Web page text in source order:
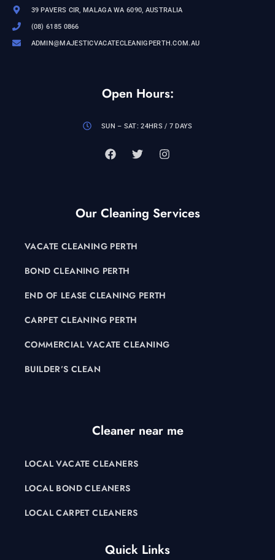
39 PAVERS CIR, MALAGA WA 6090, AUSTRALIA
(08) 6185 0866
ADMIN@MAJESTICVACATECLEANIGPERTH.COM.AU
Open Hours:
SUN – SAT: 24HRS / 7 DAYS
Our Cleaning Services
VACATE CLEANING PERTH
BOND CLEANING PERTH
END OF LEASE CLEANING PERTH
CARPET CLEANING PERTH
COMMERCIAL VACATE CLEANING
BUILDER’S CLEAN
Cleaner near me
LOCAL VACATE CLEANERS
LOCAL BOND CLEANERS
LOCAL CARPET CLEANERS
Quick Links